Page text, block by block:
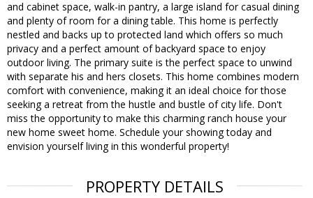
and cabinet space, walk-in pantry, a large island for casual dining
and plenty of room for a dining table. This home is perfectly
nestled and backs up to protected land which offers so much
privacy and a perfect amount of backyard space to enjoy
outdoor living. The primary suite is the perfect space to unwind
with separate his and hers closets. This home combines modern
comfort with convenience, making it an ideal choice for those
seeking a retreat from the hustle and bustle of city life. Don't
miss the opportunity to make this charming ranch house your
new home sweet home. Schedule your showing today and
envision yourself living in this wonderful property!
PROPERTY DETAILS